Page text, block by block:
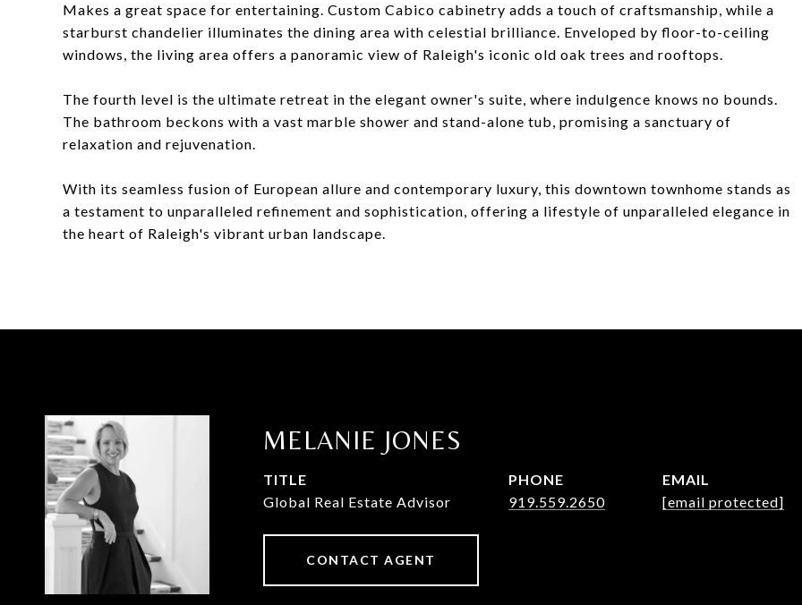
Makes a great space for entertaining. Custom Cabico cabinetry adds a touch of craftsmanship, while a
starburst chandelier illuminates the dining area with celestial brilliance. Enveloped by floor-to-ceiling
windows, the living area offers a panoramic view of Raleigh's iconic old oak trees and rooftops.
The fourth level is the ultimate retreat in the elegant owner's suite, where indulgence knows no bounds.
The bathroom beckons with a vast marble shower and stand-alone tub, promising a sanctuary of
relaxation and rejuvenation.
With its seamless fusion of European allure and contemporary luxury, this downtown townhome stands as
a testament to unparalleled refinement and sophistication, offering a lifestyle of unparalleled elegance in
the heart of Raleigh's vibrant urban landscape.
MELANIE JONES
TITLE
Global Real Estate Advisor
PHONE
919.559.2650
EMAIL
[email protected]
CONTACT AGENT